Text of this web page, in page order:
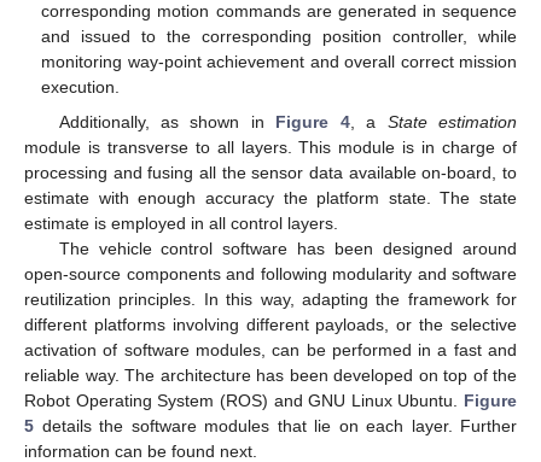
corresponding motion commands are generated in sequence
and issued to the corresponding position controller, while
monitoring way-point achievement and overall correct mission
execution.
Additionally, as shown in Figure 4, a State estimation
module is transverse to all layers. This module is in charge of
processing and fusing all the sensor data available on-board, to
estimate with enough accuracy the platform state. The state
estimate is employed in all control layers.
The vehicle control software has been designed around
open-source components and following modularity and software
reutilization principles. In this way, adapting the framework for
different platforms involving different payloads, or the selective
activation of software modules, can be performed in a fast and
reliable way. The architecture has been developed on top of the
Robot Operating System (ROS) and GNU Linux Ubuntu. Figure
5 details the software modules that lie on each layer. Further
information can be found next.